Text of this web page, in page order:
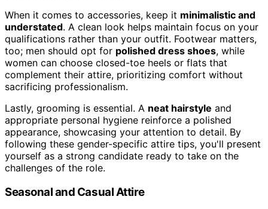
When it comes to accessories, keep it minimalistic and
understated. A clean look helps maintain focus on your
qualifications rather than your outfit. Footwear matters,
too; men should opt for polished dress shoes, while
women can choose closed-toe heels or flats that
complement their attire, prioritizing comfort without
sacrificing professionalism.
Lastly, grooming is essential. A neat hairstyle and
appropriate personal hygiene reinforce a polished
appearance, showcasing your attention to detail. By
following these gender-specific attire tips, you'll present
yourself as a strong candidate ready to take on the
challenges of the role.
Seasonal and Casual Attire